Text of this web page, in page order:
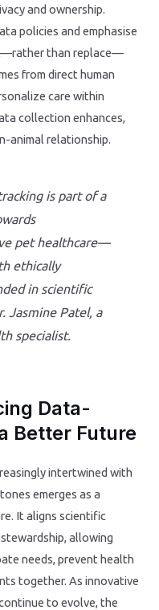
and ownership.
policies and emphasise
than replace—
from direct human
care within
collection enhances,
animal relationship.
is part of a
pet healthcare—
ethically
in scientific
Jasmine Patel, a
specialist.
Data-
Better Future
intertwined with
emerges as a
It aligns scientific
allowing
needs, prevent health
together. As innovative
to evolve, the